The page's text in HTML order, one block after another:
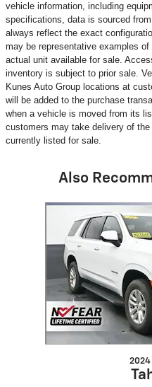
vehicle information, including
specifications, data is sourced
always reflect the exact
may be representative examples
actual unit available for sale.
inventory is subject to prior sale.
Kunes Auto Group locations at
will be added to the purchase
when a vehicle is moved from its
customers may take delivery of
currently listed for sale.
Also
Slide 1 of 6
2024